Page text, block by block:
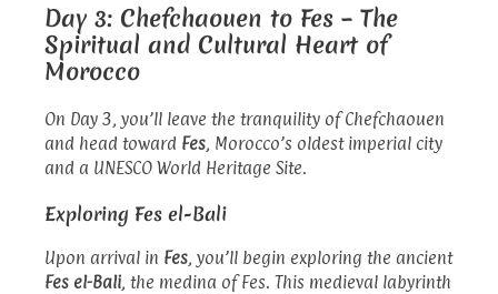
Day 3: Chefchaouen to Fes – The
Spiritual and Cultural Heart of
Morocco
On Day 3, you’ll leave the tranquility of Chefchaouen
and head toward Fes, Morocco’s oldest imperial city
and a UNESCO World Heritage Site.
Exploring Fes el-Bali
Upon arrival in Fes, you’ll begin exploring the ancient
Fes el-Bali, the medina of Fes. This medieval labyrinth